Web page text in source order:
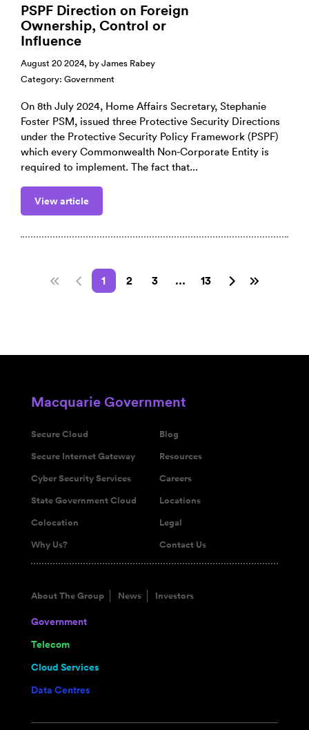
PSPF Direction on Foreign
Ownership, Control or
Influence
August 20 2024, byJames Rabey
Category: Government
On 8th July 2024, Home Affairs Secretary, Stephanie
Foster PSM, issued three Protective Security Directions
under the Protective Security Policy Framework (PSPF)
which every Commonwealth Non-Corporate Entity is
required to implement. The fact that...
View article
1 2 3 ... 13
Macquarie Government
Secure Cloud
Secure Internet Gateway
Cyber Security Services
State Government Cloud
Colocation
Why Us?
Blog
Resources
Careers
Locations
Legal
Contact Us
About The Group News Investors
Government
Telecom
Cloud Services
Data Centres